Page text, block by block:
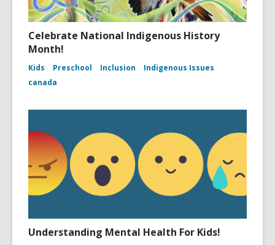
Celebrate National Indigenous History
Month!
Kids Preschool Inclusion
Indigenous Issues
canada
Understanding Mental Health For Kids!